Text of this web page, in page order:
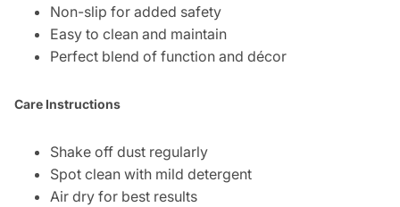
Non-slip for added safety
Easy to clean and maintain
Perfect blend of function and décor
Care Instructions
Shake off dust regularly
Spot clean with mild detergent
Air dry for best results